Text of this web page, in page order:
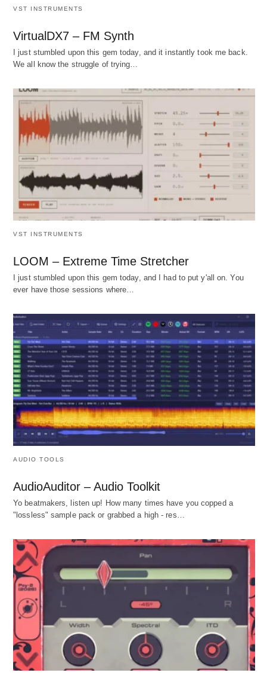
VST INSTRUMENTS
VirtualDX7 – FM Synth
I just stumbled upon this gem today, and it instantly took me back.
We all know the struggle of trying…
VST INSTRUMENTS
LOOM – Extreme Time Stretcher
I just stumbled upon this gem today, and I had to put y'all on. You
ever have those sessions where…
AUDIO TOOLS
AudioAuditor – Audio Toolkit
Yo beatmakers, listen up! How many times have you copped a
"lossless" sample pack or grabbed a high - res…